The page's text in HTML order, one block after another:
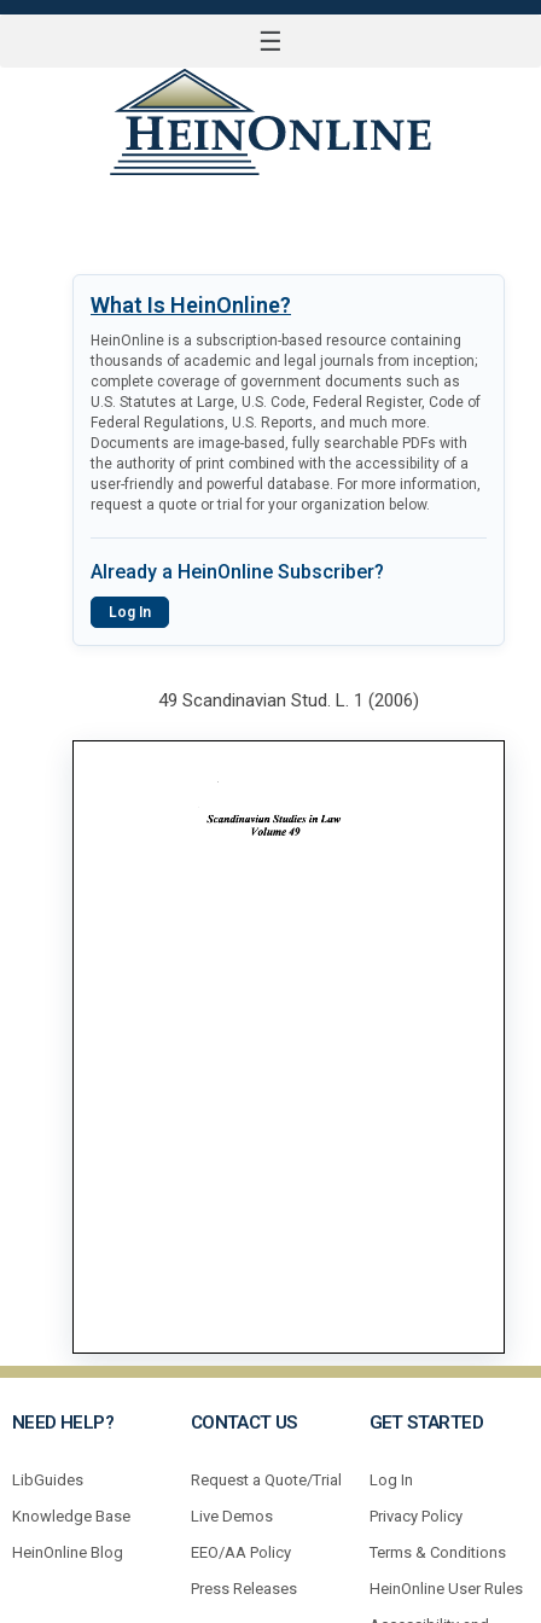
☰
What Is HeinOnline?
HeinOnline is a subscription-based resource containing
thousands of academic and legal journals from inception;
complete coverage of government documents such as
U.S. Statutes at Large, U.S. Code, Federal Register, Code of
Federal Regulations, U.S. Reports, and much more.
Documents are image-based, fully searchable PDFs with
the authority of print combined with the accessibility of a
user-friendly and powerful database. For more information,
request a quote or trial for your organization below.
Already a HeinOnline Subscriber?
Log In
49 Scandinavian Stud. L. 1 (2006)
NEED HELP?
LibGuides
Knowledge Base
HeinOnline Blog
CONTACT US
Request a Quote/Trial
Live Demos
EEO/AA Policy
Press Releases
GET STARTED
Log In
Privacy Policy
Terms & Conditions
HeinOnline User Rules